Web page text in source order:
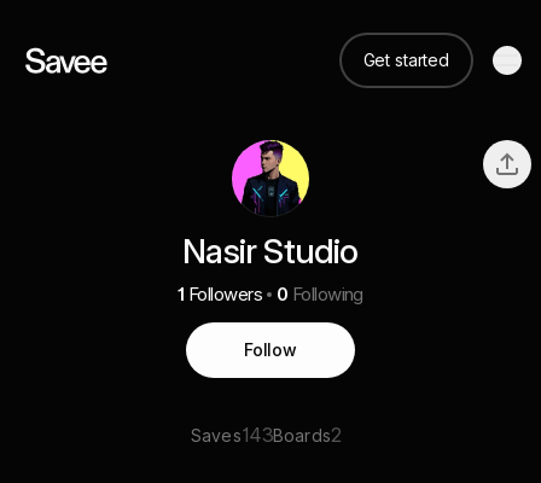
Get started
Nasir Studio
1 Followers 0 Following
Follow
Saves143Boards2